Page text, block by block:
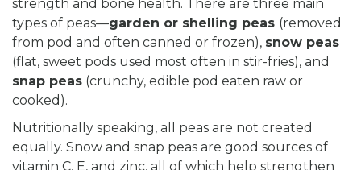
strength and bone health. There are three main
types of peas—garden or shelling peas (removed
from pod and often canned or frozen), snow peas
(flat, sweet pods used most often in stir-fries), and
snap peas (crunchy, edible pod eaten raw or
cooked).
Nutritionally speaking, all peas are not created
equally. Snow and snap peas are good sources of
vitamin C, E, and zinc, all of which help strengthen